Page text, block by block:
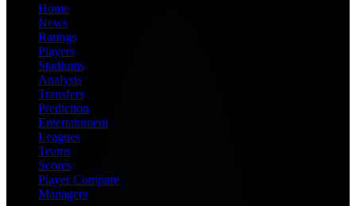
Home
News
Ratings
Players
Stadiums
Analysis
Transfers
Prediction
Entertainment
Leagues
Teams
Scores
Player Compare
Managers